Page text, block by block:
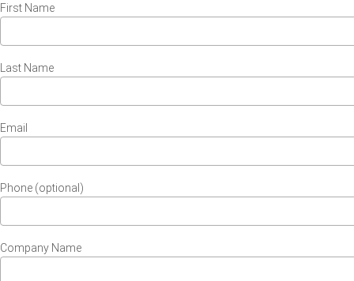
First Name
Last Name
Email
Phone (optional)
Company Name